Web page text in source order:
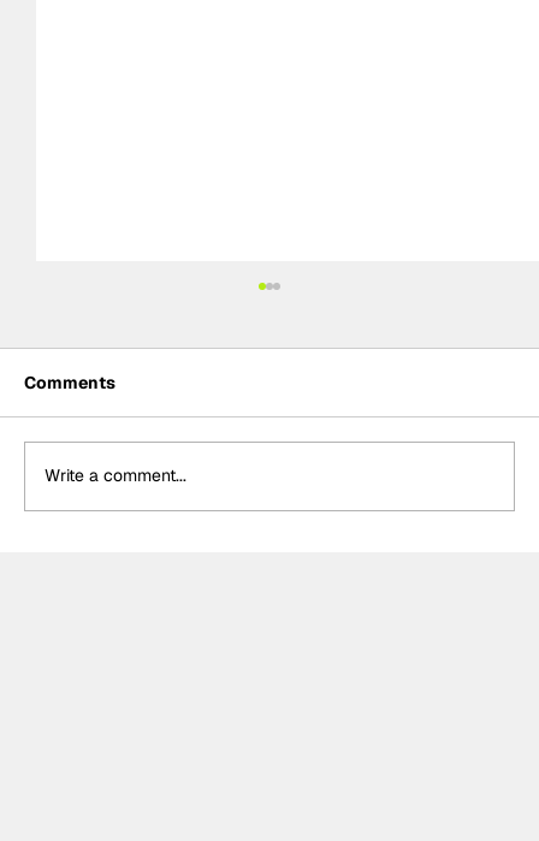
Comments
Write a comment...